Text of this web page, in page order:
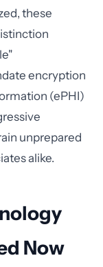
these
encryption
(ePHI)
unprepared
alike.
Now